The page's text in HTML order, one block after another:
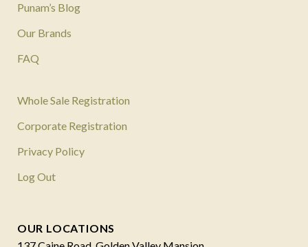
Punam’s Blog
Our Brands
FAQ
Whole Sale Registration
Corporate Registration
Privacy Policy
Log Out
OUR LOCATIONS